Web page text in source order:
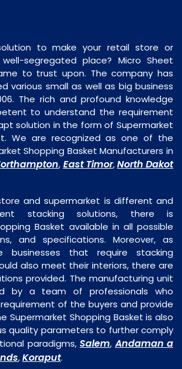
to make your retail store or
segregated place? Micro Sheet
to trust upon. The company has
various small as well as big business
The rich and profound knowledge
to understand the requirement
solution in the form of Supermarket
We are recognized as one of the
Shopping Basket Manufacturers in
, East Timor,North Dakot
and supermarket is different and
stacking solutions, there is
Basket available in all possible
and specifications. Moreover, as
businesses that require stacking
also meet their interiors, there are
provided. The manufacturing unit
by a team of professionals who
of the buyers and provide
Supermarket Shopping Basket is also
quality parameters to further comply
paradigms, Salem,Andaman a
,Koraput.